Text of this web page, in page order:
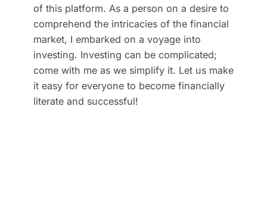
of this platform. As a person on a desire to
comprehend the intricacies of the financial
market, I embarked on a voyage into
investing. Investing can be complicated;
come with me as we simplify it. Let us make
it easy for everyone to become financially
literate and successful!